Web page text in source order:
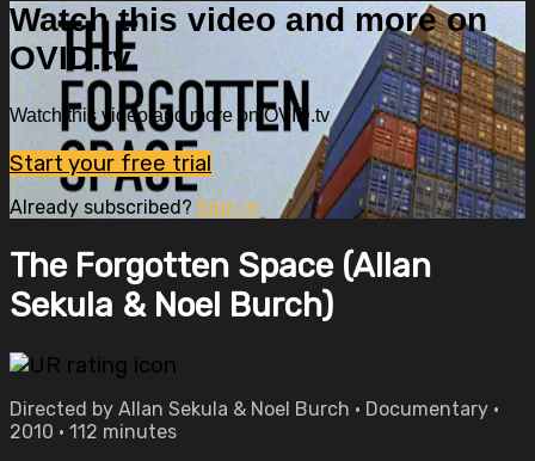
Watch this video and more on
OVID.tv
Watch this video and more on OVID.tv
Start your free trial
Already subscribed?Sign in
The Forgotten Space (Allan
Sekula & Noel Burch)
Directed by Allan Sekula & Noel Burch • Documentary •
2010 • 112 minutes